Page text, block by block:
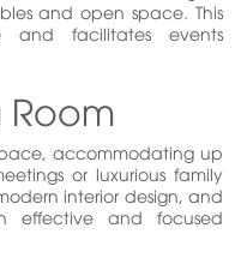
and open space. This
and facilitates events
Room
accommodating up
or luxurious family
interior design, and
effective and focused